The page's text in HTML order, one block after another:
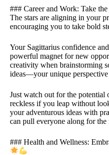
### Career and Work: Take
The stars are aligning in your
encouraging you to take bold
Your Sagittarius confidence
powerful magnet for new
creativity when brainstorming
ideas—your unique
Just watch out for the potential
reckless if you leap without
your adventurous ideas with
can pull everyone along for the
### Health and Wellness: